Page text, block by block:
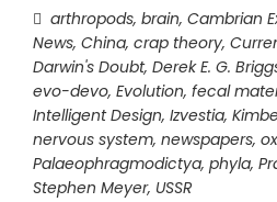
arthropods, brain, Cambrian
News, China, crap theory,
Darwin's Doubt, Derek E. G.
evo-devo, Evolution, fecal
Intelligent Design, Izvestia,
nervous system, newspapers,
Palaeophragmodictya, phyla,
Stephen Meyer, USSR